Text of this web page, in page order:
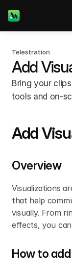
Telestration
Add
Bring your
tools and on-
Add
Overview
Visualizations
that help
visually. From
effects, you
How to